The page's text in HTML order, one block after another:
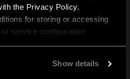
the Privacy Policy.
for storing or accessing
service configuration
Show details